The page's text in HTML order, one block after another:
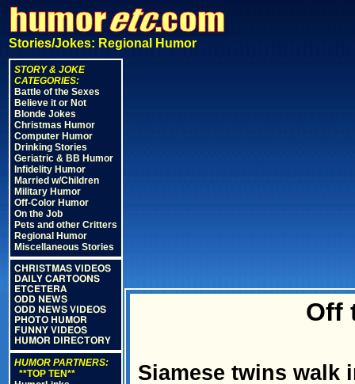
Stories/Jokes: Regional Humor
STORY & JOKE
CATEGORIES:
Battle of the Sexes
Believe it or Not
Blonde Jokes
Christmas Humor
Computer Humor
Drinking Stories
Geriatric & BB Humor
Infidelity Humor
Married w/Children
Military Humor
Off-Color Humor
On the Job
Pets and other Critters
Regional Humor
Miscellaneous Stories
CHRISTMAS VIDEOS
DAILY CARTOONS
ETCETERA
ODD NEWS
ODD NEWS VIDEOS
PHOTO HUMOR
FUNNY VIDEOS
HUMOR DIRECTORY
HUMOR PARTNERS:
**TOP TEN**
Off
Siamese twins walk